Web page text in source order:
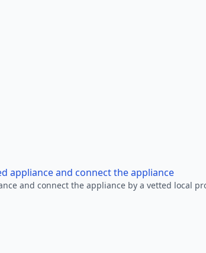
appliance and connect the appliance
and connect the appliance by a vetted local